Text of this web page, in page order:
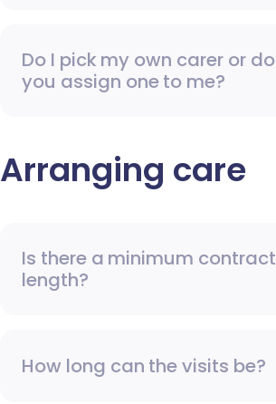
Do I pick my own carer or do
you assign one to me?
Arranging care
Is there a minimum contract
length?
How long can the visits be?